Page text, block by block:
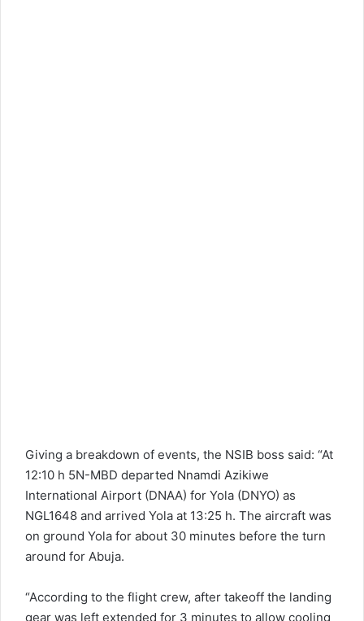
Giving a breakdown of events, the NSIB boss said: “At
12:10 h 5N-MBD departed Nnamdi Azikiwe
International Airport (DNAA) for Yola (DNYO) as
NGL1648 and arrived Yola at 13:25 h. The aircraft was
on ground Yola for about 30 minutes before the turn
around for Abuja.
“According to the flight crew, after takeoff the landing
gear was left extended for 3 minutes to allow cooling